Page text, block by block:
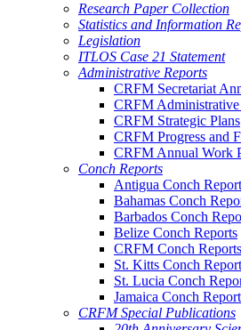
Research Paper Collection
Statistics and Information
Legislation
ITLOS Case 21 Statement
Administrative Reports
CRFM Secretariat
CRFM Administrative
CRFM Strategic Plans
CRFM Progress and
CRFM Annual Work
Conch Reports
Antigua Conch
Bahamas Conch
Barbados Conch
Belize Conch Reports
CRFM Conch Reports
St. Kitts Conch
St. Lucia Conch
Jamaica Conch
CRFM Special Publications